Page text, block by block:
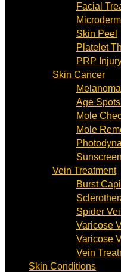
Facial
Skin Peel
Platelet
PRP
Skin Cancer
Age
Mole
Mole
Vein Treatment
Burst
Spider
Varicose
Varicose
Vein
Skin Conditions